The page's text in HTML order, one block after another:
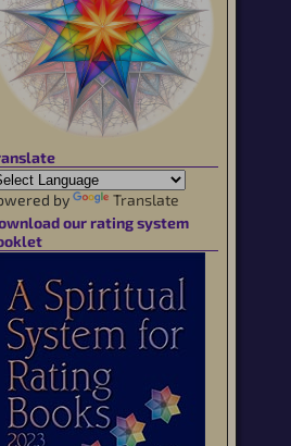
by
Translate
our rating system